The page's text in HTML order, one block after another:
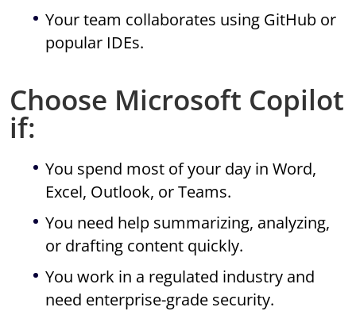
Your team collaborates using GitHub or
popular IDEs.
Choose Microsoft Copilot
if:
You spend most of your day in Word,
Excel, Outlook, or Teams.
You need help summarizing, analyzing,
or drafting content quickly.
You work in a regulated industry and
need enterprise-grade security.